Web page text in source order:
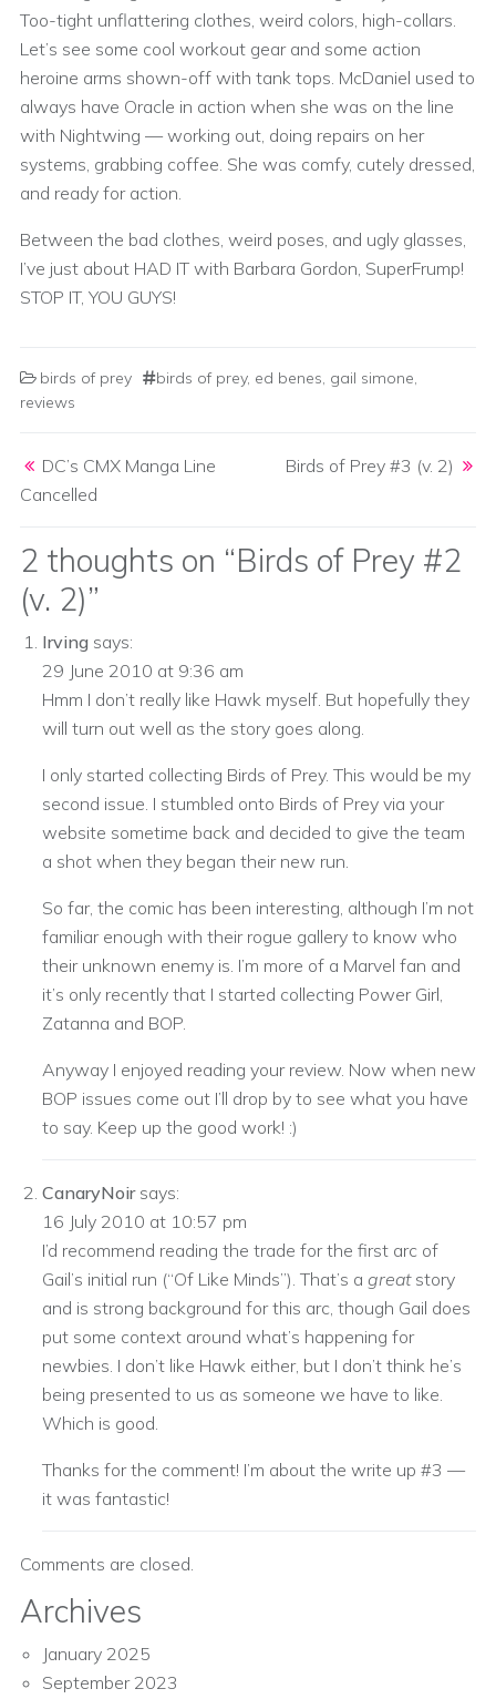
Too-tight unflattering clothes, weird colors, high-collars.
Let’s see some cool workout gear and some action
heroine arms shown-off with tank tops. McDaniel used to
always have Oracle in action when she was on the line
with Nightwing — working out, doing repairs on her
systems, grabbing coffee. She was comfy, cutely dressed,
and ready for action.
Between the bad clothes, weird poses, and ugly glasses,
I’ve just about HAD IT with Barbara Gordon, SuperFrump!
STOP IT, YOU GUYS!
birds of prey birds of prey, ed benes, gail simone,
reviews
DC’s CMX Manga Line
Cancelled
Birds of Prey #3 (v. 2)
2 thoughts on “Birds of Prey #2
(v. 2)”
Irving says:
29 June 2010 at 9:36 am
Hmm I don’t really like Hawk myself. But hopefully they
will turn out well as the story goes along.
I only started collecting Birds of Prey. This would be my
second issue. I stumbled onto Birds of Prey via your
website sometime back and decided to give the team
a shot when they began their new run.
So far, the comic has been interesting, although I’m not
familiar enough with their rogue gallery to know who
their unknown enemy is. I’m more of a Marvel fan and
it’s only recently that I started collecting Power Girl,
Zatanna and BOP.
Anyway I enjoyed reading your review. Now when new
BOP issues come out I’ll drop by to see what you have
to say. Keep up the good work! :)
CanaryNoir says:
16 July 2010 at 10:57 pm
I’d recommend reading the trade for the first arc of
Gail’s initial run (“Of Like Minds”). That’s a great story
and is strong background for this arc, though Gail does
put some context around what’s happening for
newbies. I don’t like Hawk either, but I don’t think he’s
being presented to us as someone we have to like.
Which is good.
Thanks for the comment! I’m about the write up #3 —
it was fantastic!
Comments are closed.
Archives
January 2025
September 2023